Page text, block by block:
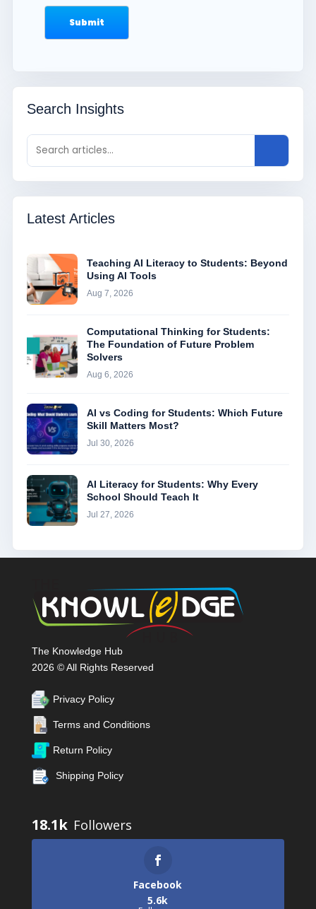
Search Insights
Latest Articles
Teaching AI Literacy to Students: Beyond
Using AI Tools
Aug 7, 2026
Computational Thinking for Students:
The Foundation of Future Problem
Solvers
Aug 6, 2026
AI vs Coding for Students: Which Future
Skill Matters Most?
Jul 30, 2026
AI Literacy for Students: Why Every
School Should Teach It
Jul 27, 2026
The Knowledge Hub
2026 © All Rights Reserved
Privacy Policy
Terms and Conditions
Return Policy
Shipping Policy
18.1k
Facebook
5.6k